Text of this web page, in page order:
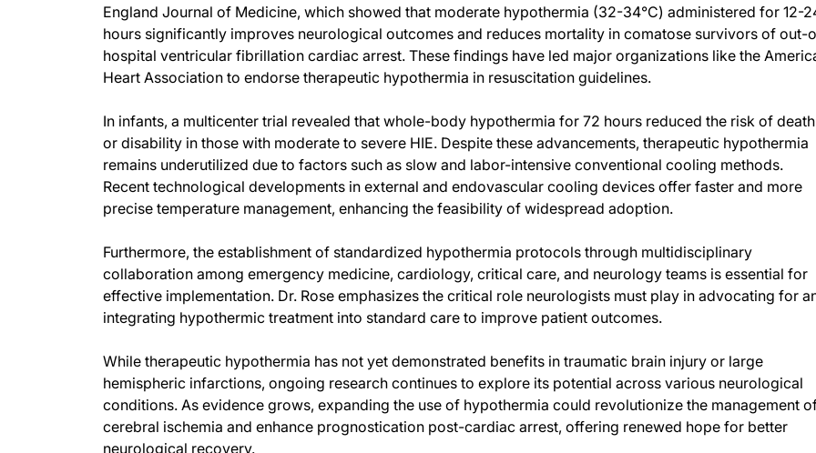
England Journal of Medicine, which showed that moderate hypothermia (32-34°C) administered for 12-
hours significantly improves neurological outcomes and reduces mortality in comatose survivors of out-
hospital ventricular fibrillation cardiac arrest. These findings have led major organizations like the
Heart Association to endorse therapeutic hypothermia in resuscitation guidelines.
In infants, a multicenter trial revealed that whole-body hypothermia for 72 hours reduced the risk of death
or disability in those with moderate to severe HIE. Despite these advancements, therapeutic hypothermia
remains underutilized due to factors such as slow and labor-intensive conventional cooling methods.
Recent technological developments in external and endovascular cooling devices offer faster and more
precise temperature management, enhancing the feasibility of widespread adoption.
Furthermore, the establishment of standardized hypothermia protocols through multidisciplinary
collaboration among emergency medicine, cardiology, critical care, and neurology teams is essential for
effective implementation. Dr. Rose emphasizes the critical role neurologists must play in advocating for
integrating hypothermic treatment into standard care to improve patient outcomes.
While therapeutic hypothermia has not yet demonstrated benefits in traumatic brain injury or large
hemispheric infarctions, ongoing research continues to explore its potential across various neurological
conditions. As evidence grows, expanding the use of hypothermia could revolutionize the management
cerebral ischemia and enhance prognostication post-cardiac arrest, offering renewed hope for better
neurological recovery.